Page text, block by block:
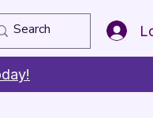
Member of the Year